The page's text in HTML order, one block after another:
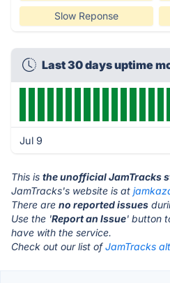
Slow Reponse
Last 30 days uptime
Jul 9
This is the unofficial JamTracks
JamTracks's website is at
There are no reported issues
Use the 'Report an Issue' button
have with the service.
Check out our list ofJamTracks